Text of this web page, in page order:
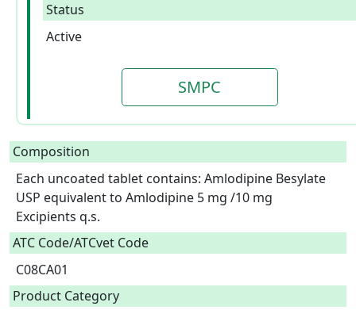
Status
Active
SMPC
Composition
Each uncoated tablet contains: Amlodipine Besylate
USP equivalent to Amlodipine 5 mg /10 mg
Excipients q.s.
ATC Code/ATCvet Code
C08CA01
Product Category